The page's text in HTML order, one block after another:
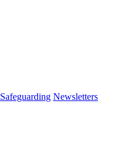
Safeguarding Newsletters